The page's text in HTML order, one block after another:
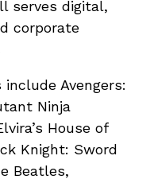
serves digital,
corporate
Avengers:
Ninja
House of
Knight: Sword
Beatles,